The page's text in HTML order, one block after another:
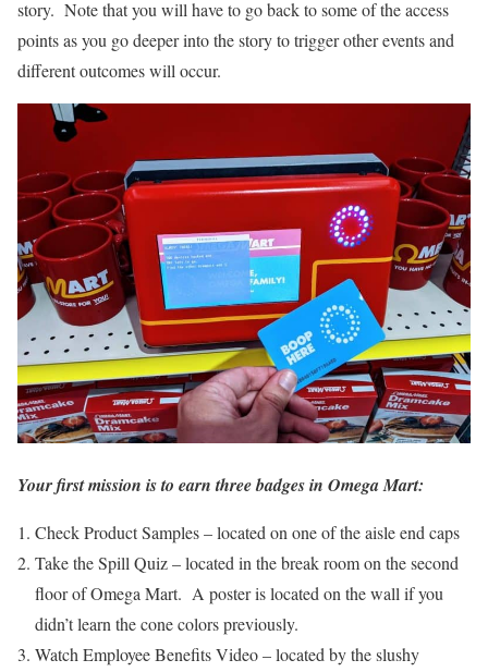
story. Note that you will have to go back to some of the access
points as you go deeper into the story to trigger other events and
different outcomes will occur.
Your first mission is to earn three badges in Omega Mart:
Check Product Samples – located on one of the aisle end caps
Take the Spill Quiz – located in the break room on the second
floor of Omega Mart. A poster is located on the wall if you
didn’t learn the cone colors previously.
Watch Employee Benefits Video – located by the slushy